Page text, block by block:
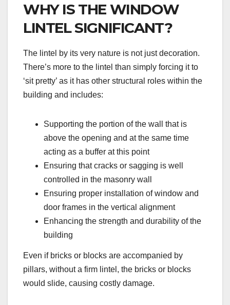
WHY IS THE WINDOW
LINTEL SIGNIFICANT?
The lintel by its very nature is not just decoration.
There’s more to the lintel than simply forcing it to
‘sit pretty’ as it has other structural roles within the
building and includes:
Supporting the portion of the wall that is
above the opening and at the same time
acting as a buffer at this point
Ensuring that cracks or sagging is well
controlled in the masonry wall
Ensuring proper installation of window and
door frames in the vertical alignment
Enhancing the strength and durability of the
building
Even if bricks or blocks are accompanied by
pillars, without a firm lintel, the bricks or blocks
would slide, causing costly damage.